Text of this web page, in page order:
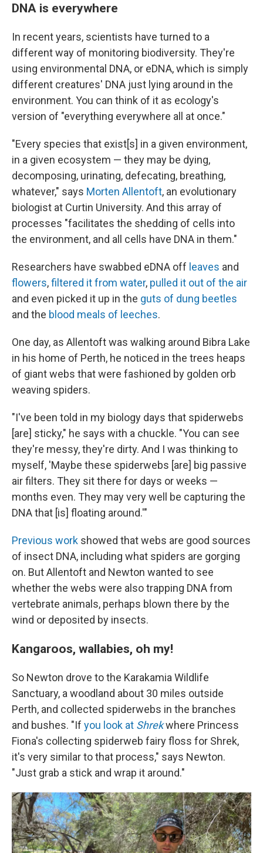
DNA is everywhere
In recent years, scientists have turned to a
different way of monitoring biodiversity. They're
using environmental DNA, or eDNA, which is simply
different creatures' DNA just lying around in the
environment. You can think of it as ecology's
version of "everything everywhere all at once."
"Every species that exist[s] in a given environment,
in a given ecosystem — they may be dying,
decomposing, urinating, defecating, breathing,
whatever," says Morten Allentoft, an evolutionary
biologist at Curtin University. And this array of
processes "facilitates the shedding of cells into
the environment, and all cells have DNA in them."
Researchers have swabbed eDNA off leaves and
flowers,filtered it from water, pulled it out of the air
and even picked it up in the guts of dung beetles
and the blood meals of leeches.
One day, as Allentoft was walking around Bibra Lake
in his home of Perth, he noticed in the trees heaps
of giant webs that were fashioned by golden orb
weaving spiders.
"I've been told in my biology days that spiderwebs
[are] sticky," he says with a chuckle. "You can see
they're messy, they're dirty. And I was thinking to
myself, 'Maybe these spiderwebs [are] big passive
air filters. They sit there for days or weeks —
months even. They may very well be capturing the
DNA that [is] floating around.'"
Previous work showed that webs are good sources
of insect DNA, including what spiders are gorging
on. But Allentoft and Newton wanted to see
whether the webs were also trapping DNA from
vertebrate animals, perhaps blown there by the
wind or deposited by insects.
Kangaroos, wallabies, oh my!
So Newton drove to the Karakamia Wildlife
Sanctuary, a woodland about 30 miles outside
Perth, and collected spiderwebs in the branches
and bushes. "If you look at Shrekwhere Princess
Fiona's collecting spiderweb fairy floss for Shrek,
it's very similar to that process," says Newton.
"Just grab a stick and wrap it around."